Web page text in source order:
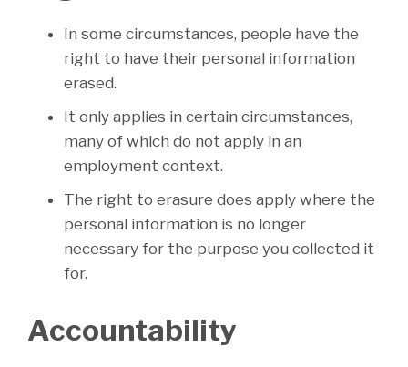
In some circumstances, people have the
right to have their personal information
erased.
It only applies in certain circumstances,
many of which do not apply in an
employment context.
The right to erasure does apply where the
personal information is no longer
necessary for the purpose you collected it
for.
Accountability